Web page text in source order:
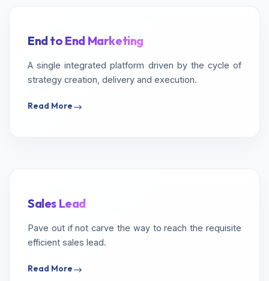
End to End Marketing
A single integrated platform driven by the cycle of
strategy creation, delivery and execution.
Read More
Sales Lead
Pave out if not carve the way to reach the requisite
efficient sales lead.
Read More